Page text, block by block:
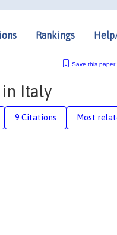
Rankings
Save this paper
Italy
9 Citations Most